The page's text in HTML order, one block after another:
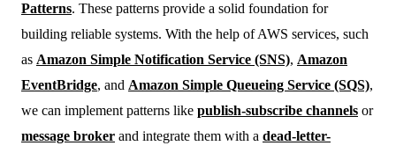
Patterns. These patterns provide a solid foundation for
building reliable systems. With the help of AWS services, such
as Amazon Simple Notification Service (SNS), Amazon
EventBridge, and Amazon Simple Queueing Service (SQS),
we can implement patterns like publish-subscribe channels or
message broker and integrate them with a dead-letter-